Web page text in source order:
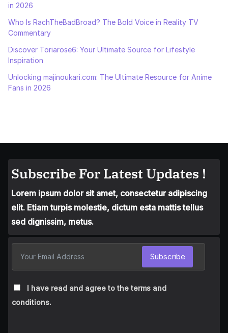
in 2026
Who Is RachTheBadBroad? The Bold Voice in Reality TV
Commentary
Discover Toriarose6: Your Ultimate Source for Lifestyle
Inspiration
Unlocking majinoukari.com: The Ultimate Resource for Anime
Fans in 2026
Subscribe For Latest Updates !
Lorem ipsum dolor sit amet, consectetur adipiscing
elit. Etiam turpis molestie, dictum esta mattis tellus
sed dignissim, metus.
I have read and agree to the terms and
conditions.
Subscribe